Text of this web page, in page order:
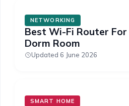
NETWORKING
Best Wi-Fi Router For
Dorm Room
Updated 6 June 2026
SMART HOME